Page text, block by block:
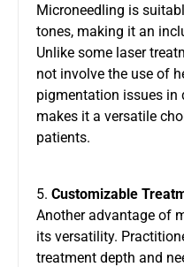
Microneedling is
tones, making it an
Unlike some laser
not involve the use of
pigmentation issues in
makes it a versatile
patients.
5. Customizable
Another advantage of
its versatility.
treatment depth and